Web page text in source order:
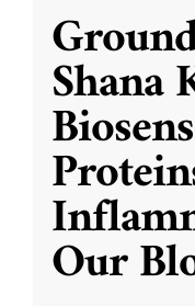
Our